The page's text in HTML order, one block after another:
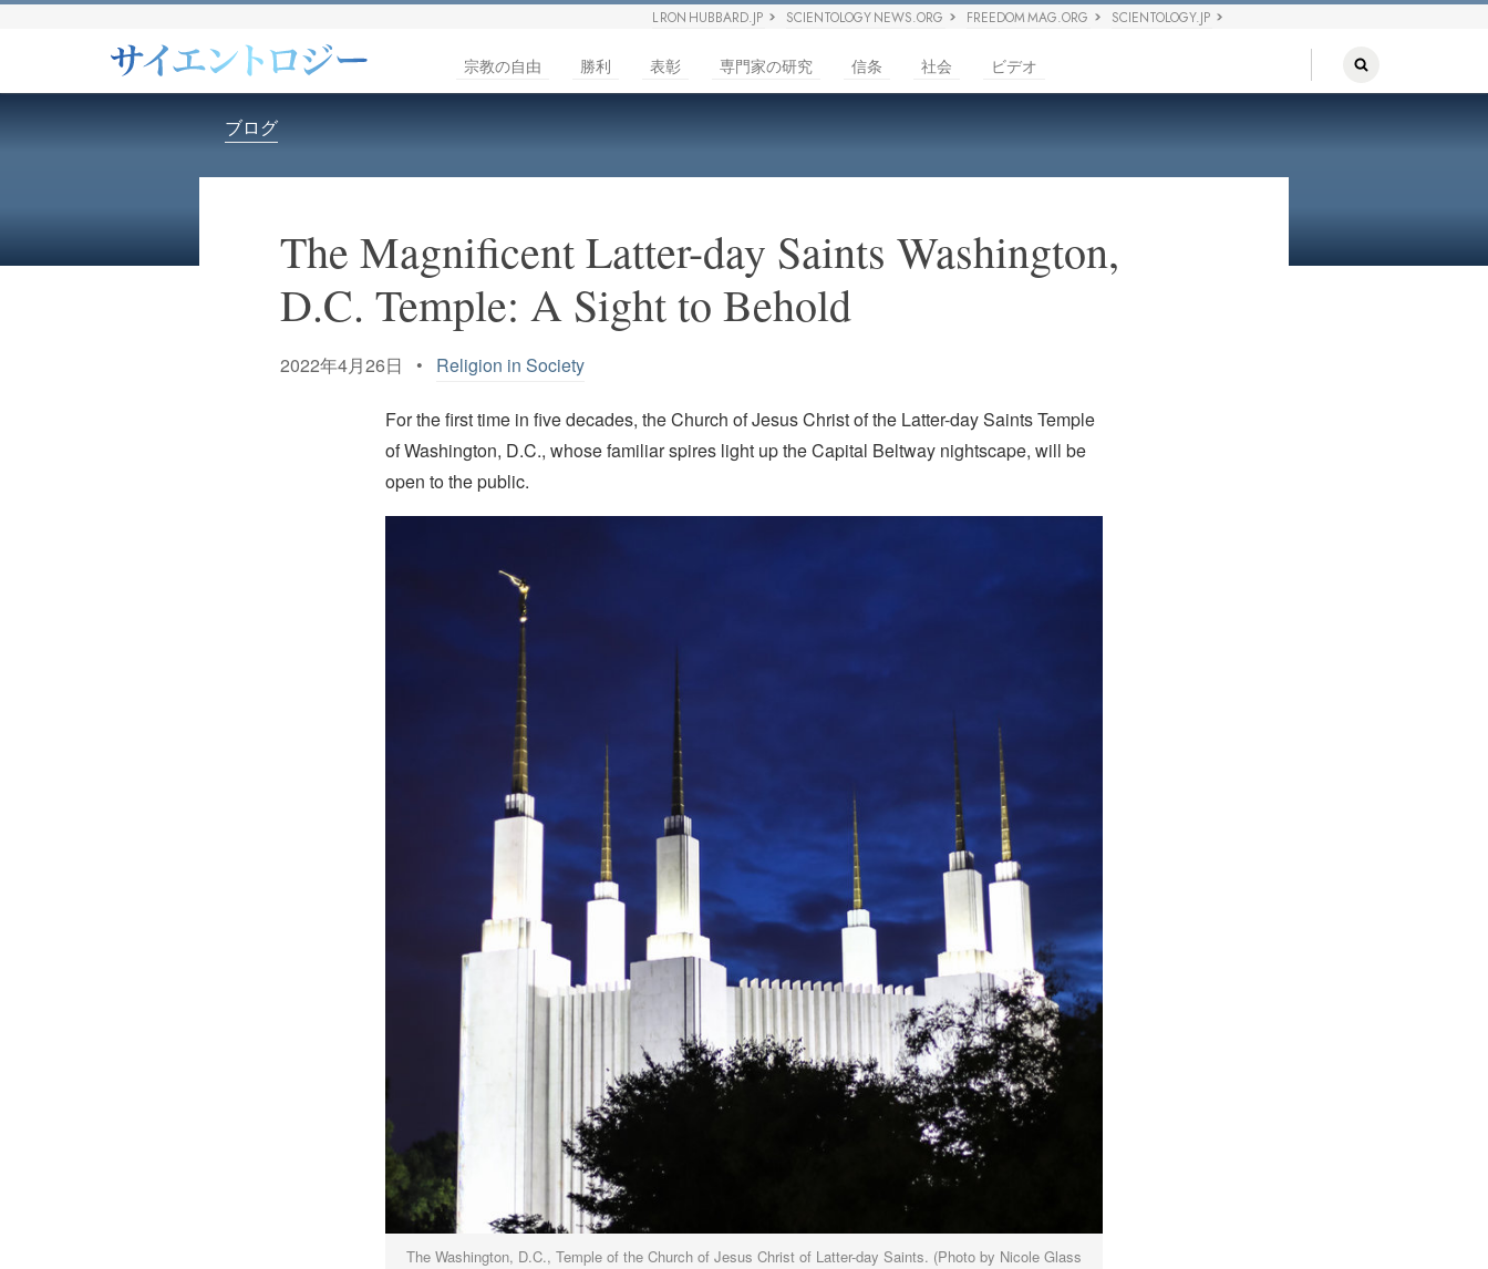
L RON HUBBARD.JP SCIENTOLOGY NEWS.ORG FREEDOM MAG.ORG SCIENTOLOGY.JP
宗教の自由 勝利 表彰 専門家の研究 信条 社会 ビデオ
ブログ
The Magnificent Latter-day Saints Washington,
D.C. Temple: A Sight to Behold
2022年4月26日 • Religion in Society
For the first time in five decades, the Church of Jesus Christ of the Latter-day Saints Temple
of Washington, D.C., whose familiar spires light up the Capital Beltway nightscape, will be
open to the public.
The Washington, D.C., Temple of the Church of Jesus Christ of Latter-day Saints. (Photo by Nicole Glass